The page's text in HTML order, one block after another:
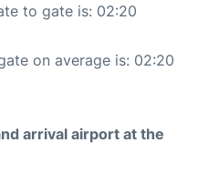
to gate is: 02:20
on average is: 02:20
arrival airport at the